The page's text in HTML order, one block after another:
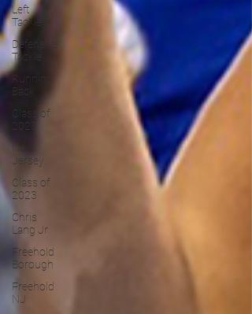
Left
Tackle
Defensive
Tackle
Running
Back
Class of
Jersey
Class of
2023
Chris
Lang Jr
Freehold
Borough
Freehold
NJ